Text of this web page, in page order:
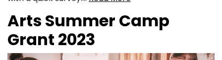
Arts Summer Camp
Grant 2023